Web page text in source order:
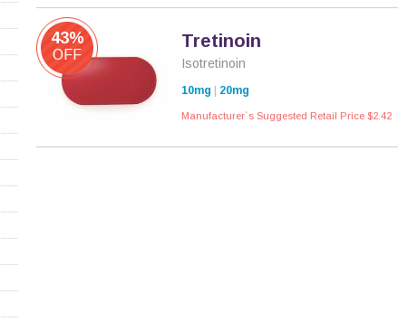
Tretinoin
Isotretinoin
10mg 20mg
Manufacturer`s Suggested Retail Price $2.42
43%
OFF